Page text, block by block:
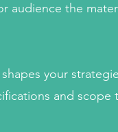
audience the
your
and